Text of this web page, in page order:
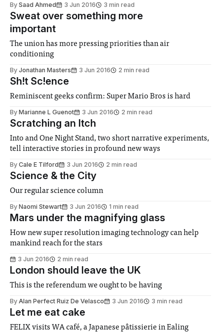
By Saad Ahmed 3 Jun 2016 3 min read
Sweat over something more
important
The union has more pressing priorities than air
conditioning
By Jonathan Masters 3 Jun 2016 2 min read
Sh!t Sc!ence
Reminiscent geeks confirm: Super Mario Bros is hard
By Marianne L Guenot 3 Jun 2016 2 min read
Scratching an Itch
Into and One Night Stand, two short narrative experiments,
tell interactive stories in profound new ways
By Cale E Tilford 3 Jun 2016 2 min read
Science & the City
Our regular science column
By Naomi Stewart 3 Jun 2016 1 min read
Mars under the magnifying glass
How new super resolution imaging technology can help
mankind reach for the stars
3 Jun 2016 2 min read
London should leave the UK
This is the referendum we ought to be having
By Alan Perfect Ruiz De Velasco 3 Jun 2016 3 min read
Let me eat cake
FELIX visits WA café, a Japanese pâtissierie in Ealing